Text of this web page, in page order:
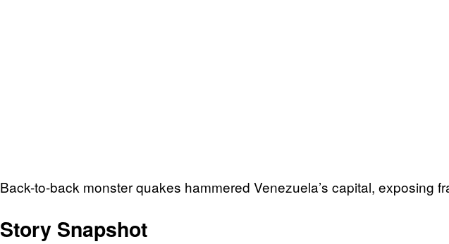
Back-to-back monster quakes hammered Venezuela’s capital,
Story Snapshot